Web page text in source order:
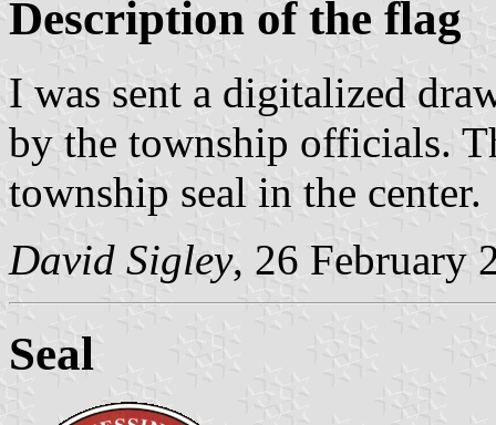
Description of the flag
I was sent a digitalized
by the township officials.
township seal in the center.
David Sigley, 26 February
Seal